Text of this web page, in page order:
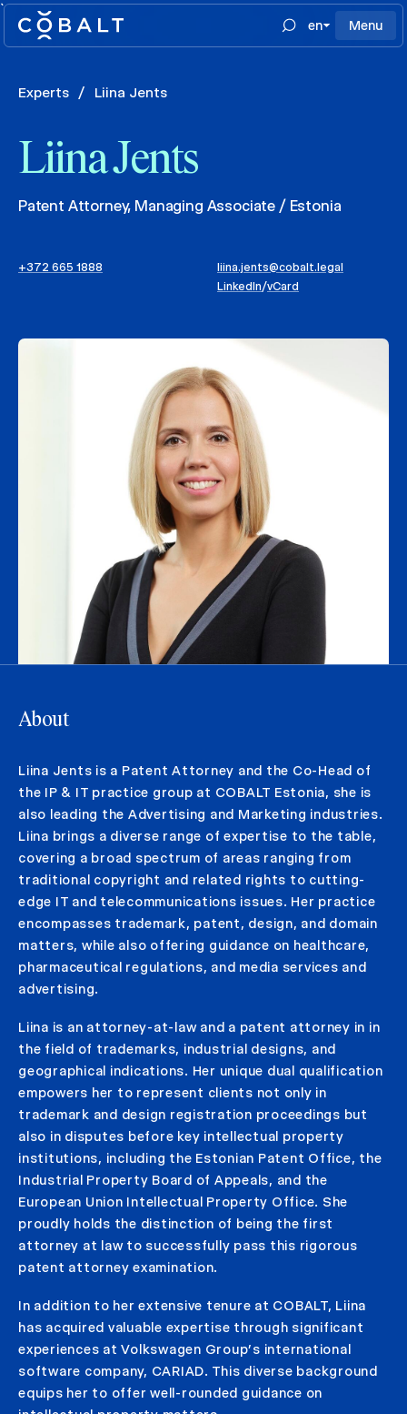
`
en
Menu
Experts / Liina Jents
Liina Jents
Patent Attorney, Managing Associate / Estonia
+372 665 1888
liina.jents@cobalt.legal
LinkedIn/vCard
About
Liina Jents is a Patent Attorney and the Co-Head of
the IP & IT practice group at COBALT Estonia, she is
also leading the Advertising and Marketing industries.
Liina brings a diverse range of expertise to the table,
covering a broad spectrum of areas ranging from
traditional copyright and related rights to cutting-
edge IT and telecommunications issues. Her practice
encompasses trademark, patent, design, and domain
matters, while also offering guidance on healthcare,
pharmaceutical regulations, and media services and
advertising.
Liina is an attorney-at-law and a patent attorney in in
the field of trademarks, industrial designs, and
geographical indications. Her unique dual qualification
empowers her to represent clients not only in
trademark and design registration proceedings but
also in disputes before key intellectual property
institutions, including the Estonian Patent Office, the
Industrial Property Board of Appeals, and the
European Union Intellectual Property Office. She
proudly holds the distinction of being the first
attorney at law to successfully pass this rigorous
patent attorney examination.
In addition to her extensive tenure at COBALT, Liina
has acquired valuable expertise through significant
experiences at Volkswagen Group’s international
software company, CARIAD. This diverse background
equips her to offer well-rounded guidance on